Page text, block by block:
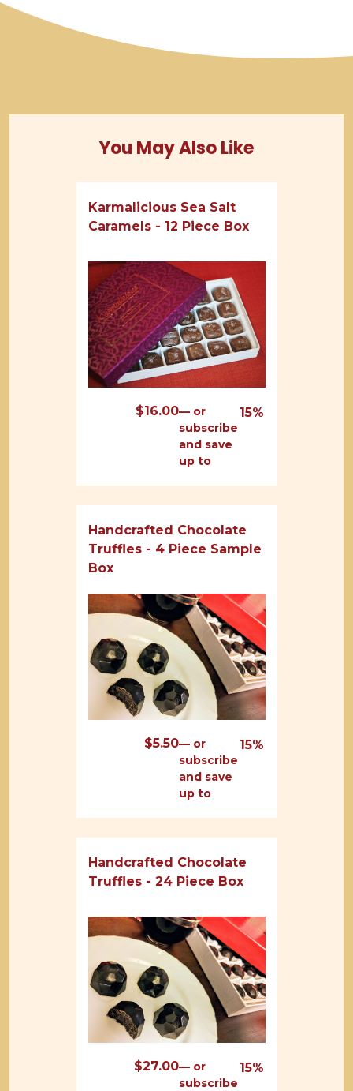
You May Also Like
Karmalicious Sea Salt
Caramels - 12 Piece Box
$16.00— or
subscribe
and save
up to
15%
Handcrafted Chocolate
Truffles - 4 Piece Sample
Box
$5.50— or
subscribe
and save
up to
15%
Handcrafted Chocolate
Truffles - 24 Piece Box
$27.00— or
subscribe
15%